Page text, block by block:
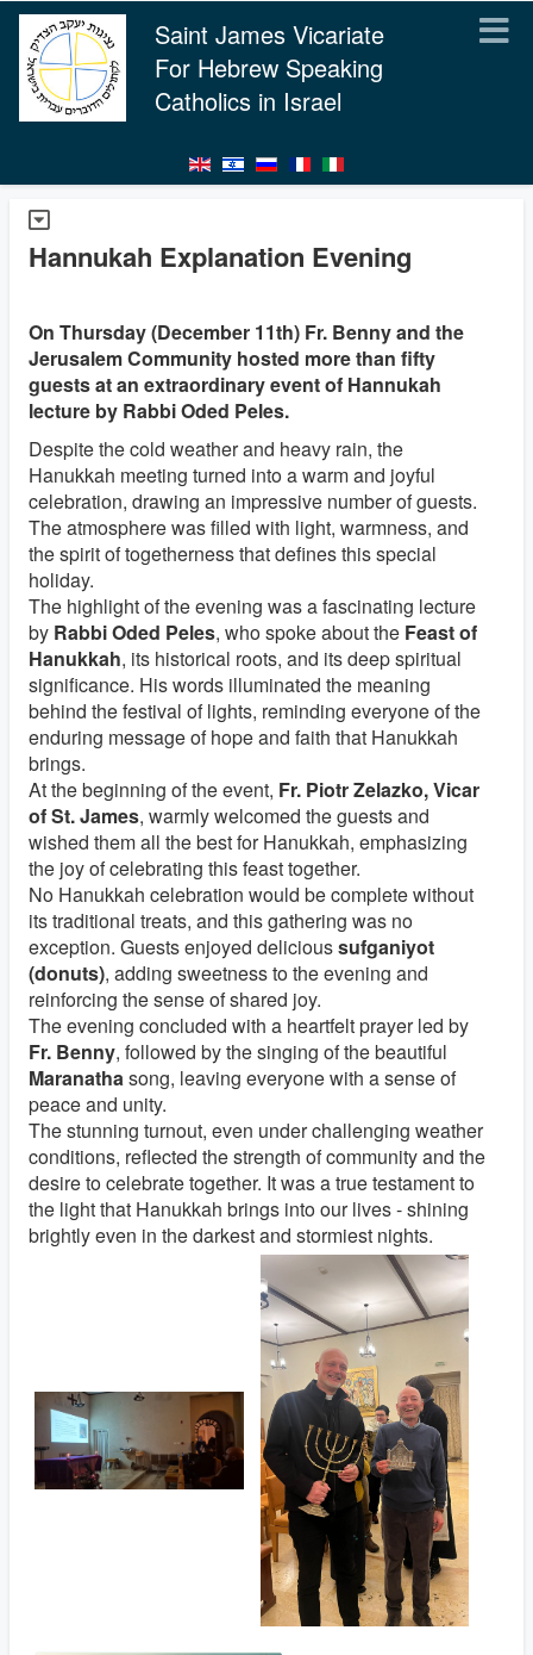
Saint James Vicariate
For Hebrew Speaking
Catholics in Israel
Hannukah Explanation Evening
On Thursday (December 11th) Fr. Benny and the
Jerusalem Community hosted more than fifty
guests at an extraordinary event of Hannukah
lecture by Rabbi Oded Peles.
Despite the cold weather and heavy rain, the
Hanukkah meeting turned into a warm and joyful
celebration, drawing an impressive number of guests.
The atmosphere was filled with light, warmness, and
the spirit of togetherness that defines this special
holiday.
The highlight of the evening was a fascinating lecture
by Rabbi Oded Peles, who spoke about the Feast of
Hanukkah, its historical roots, and its deep spiritual
significance. His words illuminated the meaning
behind the festival of lights, reminding everyone of the
enduring message of hope and faith that Hanukkah
brings.
At the beginning of the event, Fr. Piotr Zelazko, Vicar
of St. James, warmly welcomed the guests and
wished them all the best for Hanukkah, emphasizing
the joy of celebrating this feast together.
No Hanukkah celebration would be complete without
its traditional treats, and this gathering was no
exception. Guests enjoyed delicioussufganiyot
(donuts), adding sweetness to the evening and
reinforcing the sense of shared joy.
The evening concluded with a heartfelt prayer led by
Fr. Benny, followed by the singing of the beautiful
Maranathasong, leaving everyone with a sense of
peace and unity.
The stunning turnout, even under challenging weather
conditions, reflected the strength of community and the
desire to celebrate together. It was a true testament to
the light that Hanukkah brings into our lives - shining
brightly even in the darkest and stormiest nights.